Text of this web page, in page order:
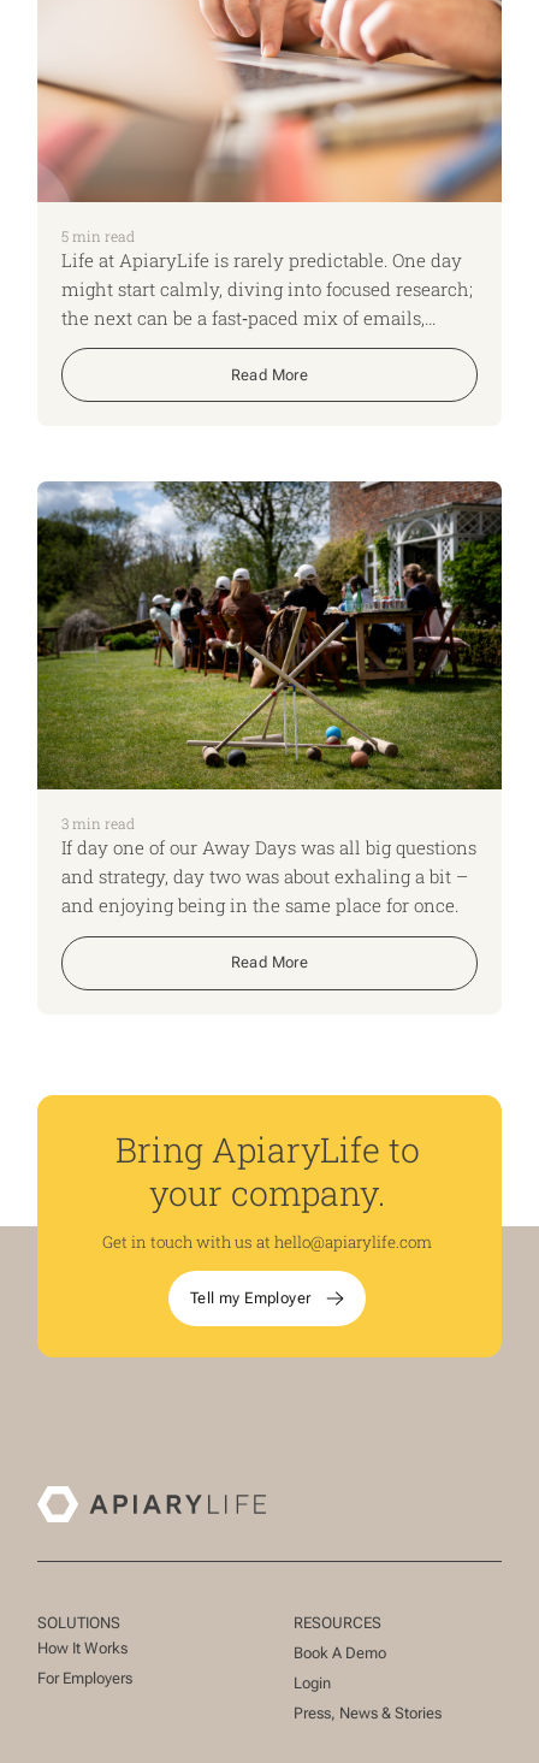
5 min read
Life at ApiaryLife is rarely predictable. One day
might start calmly, diving into focused research;
the next can be a fast‑paced mix of emails,
shifting time zones and back‑to‑back Teams
calls. No two days look the same, and that
variety keeps us on our toes, adapting quickly
Expert.
Read More
3min read
If day one of our Away Days was all big questions
and strategy, day two was about exhaling a bit –
and enjoying being in the same place for once.
Read More
Bring ApiaryLife to
your company.
Get in touch with us athello@apiarylife.com
Tell my Employer
SOLUTIONS
How It Works
For Employers
RESOURCES
Book A Demo
Login
Press, News & Stories